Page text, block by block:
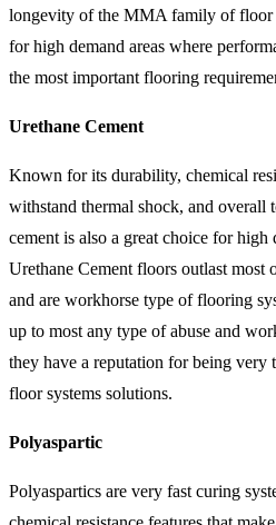
longevity of the MMA family of floor
for high demand areas where
the most important flooring
Urethane Cement
Known for its durability, chemical
withstand thermal shock, and overall
cement is also a great choice for high
Urethane Cement floors outlast most
and are workhorse type of flooring
up to most any type of abuse and
they have a reputation for being very
floor systems solutions.
Polyaspartic
Polyaspartics are very fast curing